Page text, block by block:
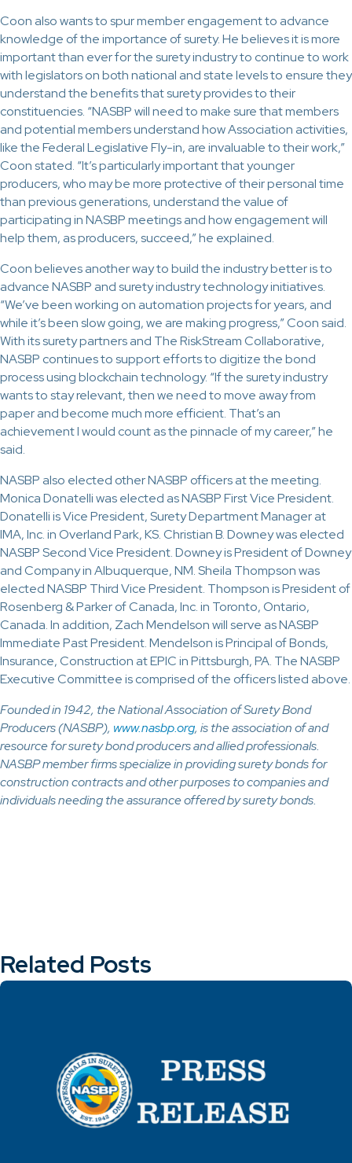
Coon also wants to spur member engagement to advance
knowledge of the importance of surety. He believes it is more
important than ever for the surety industry to continue to work
with legislators on both national and state levels to ensure they
understand the benefits that surety provides to their
constituencies. “NASBP will need to make sure that members
and potential members understand how Association activities,
like the Federal Legislative Fly-in, are invaluable to their work,”
Coon stated. “It’s particularly important that younger
producers, who may be more protective of their personal time
than previous generations, understand the value of
participating in NASBP meetings and how engagement will
help them, as producers, succeed,” he explained.
Coon believes another way to build the industry better is to
advance NASBP and surety industry technology initiatives.
“We’ve been working on automation projects for years, and
while it’s been slow going, we are making progress,” Coon said.
With its surety partners and The RiskStream Collaborative,
NASBP continues to support efforts to digitize the bond
process using blockchain technology. “If the surety industry
wants to stay relevant, then we need to move away from
paper and become much more efficient. That’s an
achievement I would count as the pinnacle of my career,” he
said.
NASBP also elected other NASBP officers at the meeting.
Monica Donatelli was elected as NASBP First Vice President.
Donatelli is Vice President, Surety Department Manager at
IMA, Inc. in Overland Park, KS. Christian B. Downey was elected
NASBP Second Vice President. Downey is President of Downey
and Company in Albuquerque, NM. Sheila Thompson was
elected NASBP Third Vice President. Thompson is President of
Rosenberg & Parker of Canada, Inc. in Toronto, Ontario,
Canada. In addition, Zach Mendelson will serve as NASBP
Immediate Past President. Mendelson is Principal of Bonds,
Insurance, Construction at EPIC in Pittsburgh, PA. The NASBP
Executive Committee is comprised of the officers listed above.
Founded in 1942, the National Association of Surety Bond
Producers (NASBP), www.nasbp.org, is the association of and
resource for surety bond producers and allied professionals.
NASBP member firms specialize in providing surety bonds for
construction contracts and other purposes to companies and
individuals needing the assurance offered by surety bonds.
Related Posts